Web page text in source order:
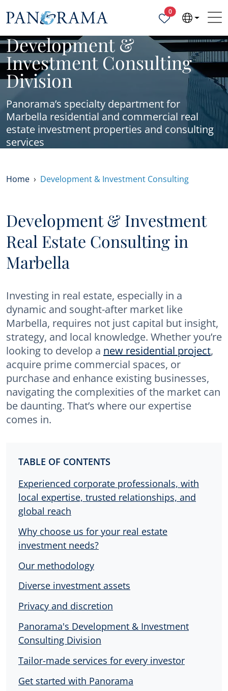
0Properties selected
Development &
Investment Consulting
Division
Panorama’s specialty department for
Marbella residential and commercial real
estate investment properties and consulting
services
Home Development & Investment Consulting
Development & Investment
Real Estate Consulting in
Marbella
Investing in real estate, especially in a
dynamic and sought-after market like
Marbella, requires not just capital but insight,
strategy, and local knowledge. Whether you’re
looking to develop a new residential project,
acquire prime commercial spaces, or
purchase and enhance existing businesses,
navigating the complexities of the market can
be daunting. That’s where our expertise
comes in.
TABLE OF CONTENTS
Experienced corporate professionals, with
local expertise, trusted relationships, and
global reach
Why choose us for your real estate
investment needs?
Our methodology
Diverse investment assets
Privacy and discretion
Panorama's Development & Investment
Consulting Division
Tailor-made services for every investor
Get started with Panorama